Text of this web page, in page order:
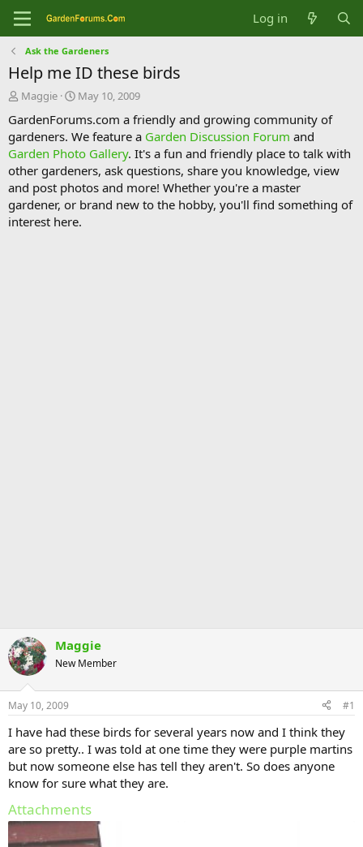
Log in
Ask the Gardeners
Help me ID these birds
T
r
e
a
d
s
t
a
r
Maggie
S
a
r
t
d
a
t
e
May 10, 2009
GardenForums.com a friendly and growing community of
gardeners. We feature a Garden Discussion Forum and
Garden Photo Gallery. It's a fun and friendly place to talk with
other gardeners, ask questions, share you knowledge, view
and post photos and more! Whether you're a master
gardener, or brand new to the hobby, you'll find something of
interest here.
Maggie
New Member
May 10, 2009 #1
I have had these birds for several years now and I think they
are so pretty.. I was told at one time they were purple martins
but now someone else has tell they aren't. So does anyone
know for sure what they are.
Attachments